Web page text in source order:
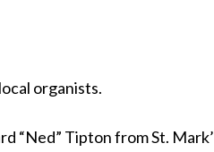
organists.
“Ned” Tipton from St.